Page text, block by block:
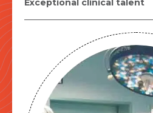
Exceptional clinical talent